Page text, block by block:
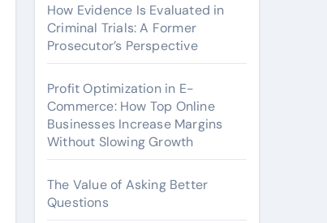
How Evidence Is Evaluated in
Criminal Trials: A Former
Prosecutor’s Perspective
Profit Optimization in E-
Commerce: How Top Online
Businesses Increase Margins
Without Slowing Growth
The Value of Asking Better
Questions